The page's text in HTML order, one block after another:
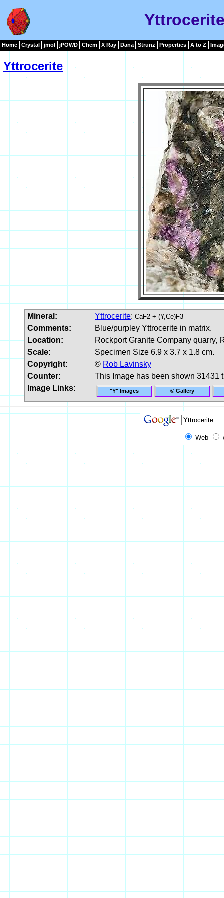
Home Crystal jmol jPOWD Chem X Ray Dana Strunz Properties A to Z
Yttrocerite
Mineral: Yttrocerite: CaF2 + (Y,Ce)F3
Comments:
Blue/purpley Yttrocerite in matrix.
Location:
Rockport Granite Company quarry,
Scale:
Specimen Size 6.9 x 3.7 x 1.8 cm.
Copyright:
© Rob Lavinsky
Counter:
This Image has been shown 31431
Image Links:
"Y" Images © Gallery
Web